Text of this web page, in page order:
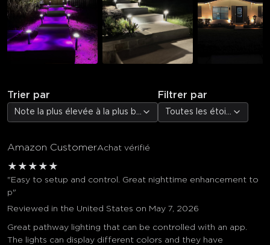
Trier par
Note la plus élevée à la plus basse
Filtrer par
Toutes les étoiles
Amazon CustomerAchat vérifié
★ ★ ★ ★ ★
"Easy to setup and control. Great nighttime enhancement to
p"
Reviewed in the United States on May 7, 2026
Great pathway lighting that can be controlled with an app.
The lights can display different colors and they have